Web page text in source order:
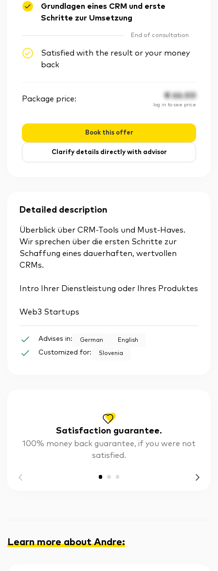
Satisfaction guarantee.
100% money back guarantee, if you were not
satisfied.
Learn more about Andre:
Grundlagen eines CRM und erste
Schritte zur Umsetzung
End of consultation
Satisfied with the result or your money
back
Package price: € 66.00
log in to see price
Book this offer
Clarify details directly with advisor
Detailed description
Überblick über CRM-Tools und Must-Haves.
Wir sprechen über die ersten Schritte zur
Schaffung eines dauerhaften, wertvollen
CRMs.
Intro Ihrer Dienstleistung oder Ihres Produktes
Web3 Startups
Advises in: German English
Customized for: Slovenia